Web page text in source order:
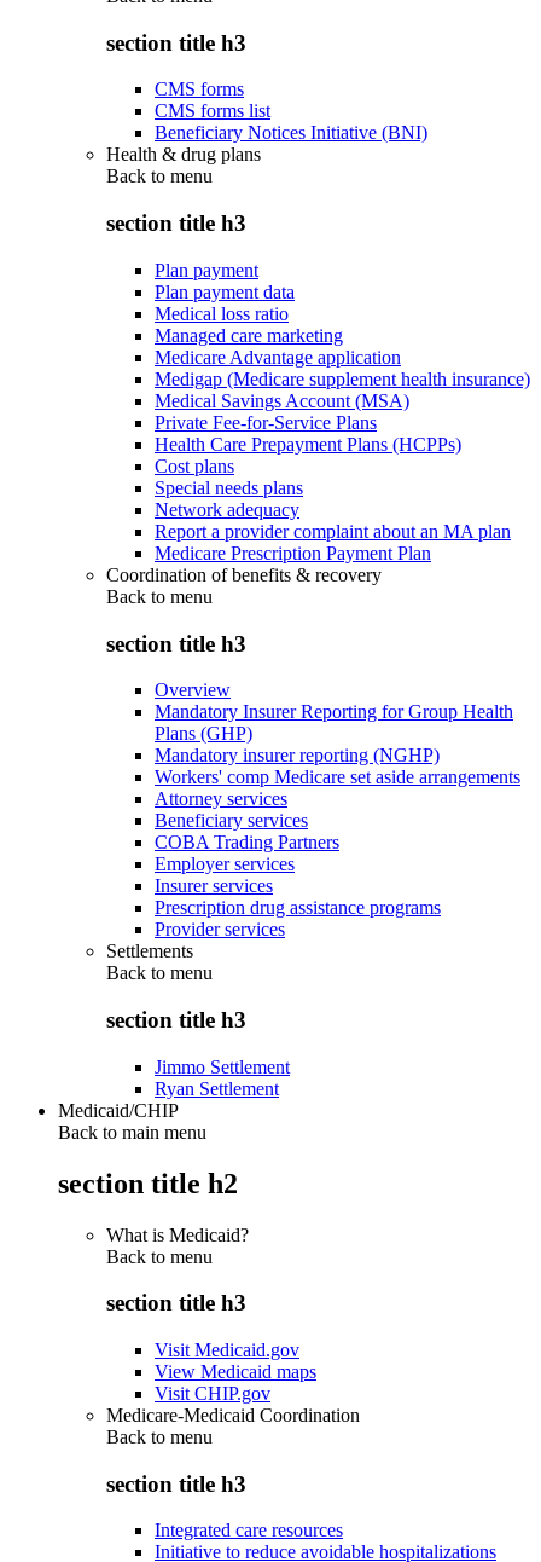
section title h3
CMS forms
CMS forms list
Beneficiary Notices Initiative (BNI)
Health & drug plans
Back to menu
section title h3
Plan payment
Plan payment data
Medical loss ratio
Managed care marketing
Medicare Advantage application
Medigap (Medicare supplement health insurance)
Medical Savings Account (MSA)
Private Fee-for-Service Plans
Health Care Prepayment Plans (HCPPs)
Cost plans
Special needs plans
Network adequacy
Report a provider complaint about an MA plan
Medicare Prescription Payment Plan
Coordination of benefits & recovery
Back to menu
section title h3
Overview
Mandatory Insurer Reporting for Group Health
Plans (GHP)
Mandatory insurer reporting (NGHP)
Workers' comp Medicare set aside arrangements
Attorney services
Beneficiary services
COBA Trading Partners
Employer services
Insurer services
Prescription drug assistance programs
Provider services
Settlements
Back to menu
section title h3
Jimmo Settlement
Ryan Settlement
Medicaid/CHIP
Back to main menu
section title h2
What is Medicaid?
Back to menu
section title h3
Visit Medicaid.gov
View Medicaid maps
Visit CHIP.gov
Medicare-Medicaid Coordination
Back to menu
section title h3
Integrated care resources
Initiative to reduce avoidable hospitalizations